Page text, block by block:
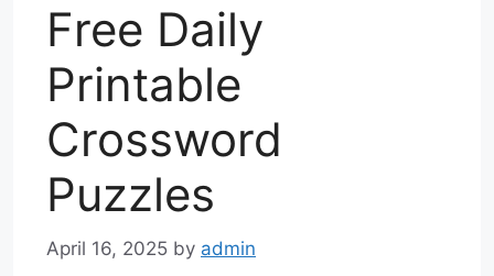
Free Daily
Printable
Crossword
Puzzles
April 16, 2025 by admin